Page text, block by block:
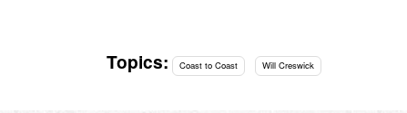
Topics: Coast to Coast Will Creswick